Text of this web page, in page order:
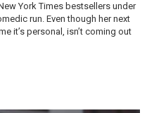
York Times bestsellers under
run. Even though her next
it’s personal, isn’t coming out